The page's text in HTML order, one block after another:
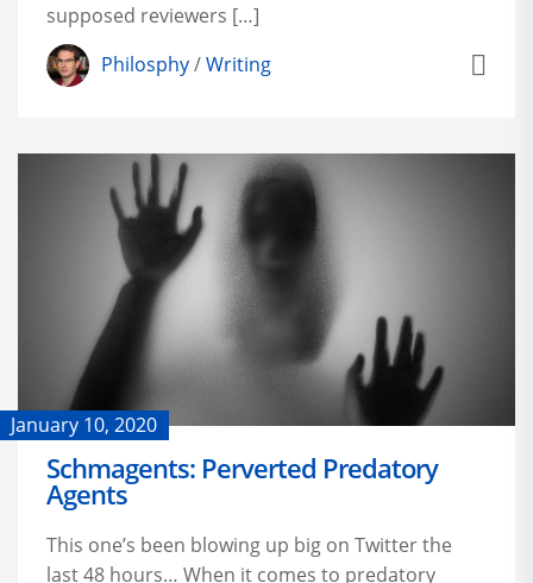
supposed reviewers […]
Philosphy/Writing
January 10, 2020
Schmagents: Perverted Predatory
Agents
This one’s been blowing up big on Twitter the
last 48 hours… When it comes to predatory